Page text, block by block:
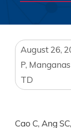
August 26,
P,
TD
Cao C, Ang